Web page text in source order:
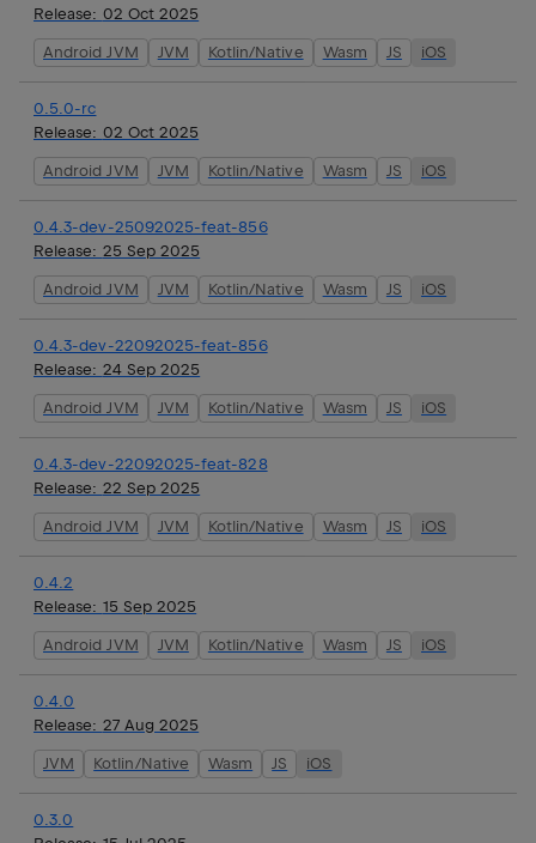
Release: 02 Oct 2025
Android JVM JVM Kotlin/Native Wasm JS iOS
0.5.0-rc
Release: 02 Oct 2025
Android JVM JVM Kotlin/Native Wasm JS iOS
0.4.3-dev-25092025-feat-856
Release: 25 Sep 2025
Android JVM JVM Kotlin/Native Wasm JS iOS
0.4.3-dev-22092025-feat-856
Release: 24 Sep 2025
Android JVM JVM Kotlin/Native Wasm JS iOS
0.4.3-dev-22092025-feat-828
Release: 22 Sep 2025
Android JVM JVM Kotlin/Native Wasm JS iOS
0.4.2
Release: 15 Sep 2025
Android JVM JVM Kotlin/Native Wasm JS iOS
0.4.0
Release: 27 Aug 2025
JVM Kotlin/Native Wasm JS iOS
0.3.0